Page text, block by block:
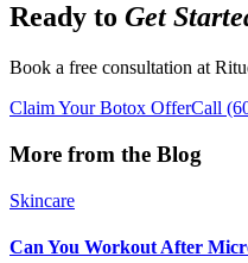
Ready to Get
Book a free consultation at
Claim Your Botox OfferCall
More from the Blog
Skincare
Can You Workout After